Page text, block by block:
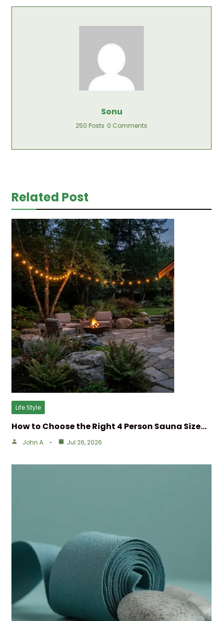
Sonu
250 Posts 0 Comments
Related Post
Life Style
How to Choose the Right 4 Person Sauna Size…
John A Jul 26, 2026